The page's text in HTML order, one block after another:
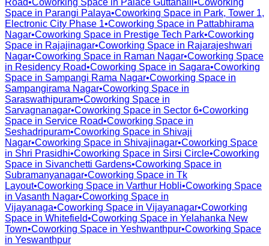
Road•Coworking Space in Palace Guttahalli•Coworking
Space in Parangi Palaya•Coworking Space in Park, Tower 1,
Electronic City Phase 1•Coworking Space in Pattabhirama
Nagar•Coworking Space in Prestige Tech Park•Coworking
Space in Rajajinagar•Coworking Space in Rajarajeshwari
Nagar•Coworking Space in Raman Nagar•Coworking Space
in Residency Road•Coworking Space in Sagara•Coworking
Space in Sampangi Rama Nagar•Coworking Space in
Sampangirama Nagar•Coworking Space in
Saraswathipuram•Coworking Space in
Sarvagnanagar•Coworking Space in Sector 6•Coworking
Space in Service Road•Coworking Space in
Seshadripuram•Coworking Space in Shivaji
Nagar•Coworking Space in Shivajinagar•Coworking Space
in Shri Prasidhi•Coworking Space in Sirsi Circle•Coworking
Space in Sivanchetti Gardens•Coworking Space in
Subramanyanagar•Coworking Space in Tk
Layout•Coworking Space in Varthur Hobli•Coworking Space
in Vasanth Nagar•Coworking Space in
Vijayanaga•Coworking Space in Vijayanagar•Coworking
Space in Whitefield•Coworking Space in Yelahanka New
Town•Coworking Space in Yeshwanthpur•Coworking Space
in Yeswanthpur